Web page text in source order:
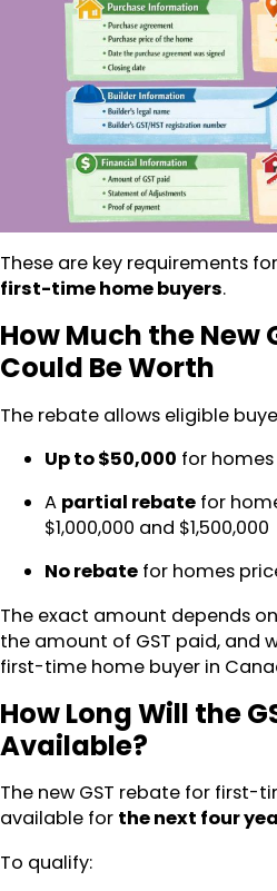
These are key requirements
first-time home buyers.
How Much the New
Could Be Worth
The rebate allows eligible
Up to $50,000 for homes
A partial rebate for
$1,000,000 and $1,500,000
No rebate for homes
The exact amount depends
the amount of GST paid, and
first-time home buyer in
How Long Will the
Available?
The new GST rebate for first-
available for the next four
To qualify: